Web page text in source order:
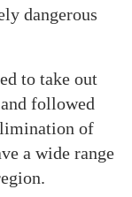
dangerous
to take out
followed
of
a wide range